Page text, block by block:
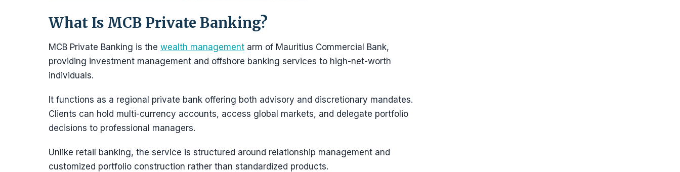
What Is MCB Private Banking?
MCB Private Banking is the wealth management arm of Mauritius Commercial Bank,
providing investment management and offshore banking services to high-net-worth
individuals.
It functions as a regional private bank offering both advisory and discretionary mandates.
Clients can hold multi-currency accounts, access global markets, and delegate portfolio
decisions to professional managers.
Unlike retail banking, the service is structured around relationship management and
customized portfolio construction rather than standardized products.